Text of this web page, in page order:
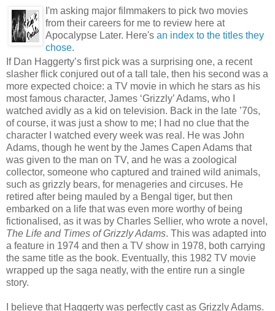
I'm asking major filmmakers to pick two movies
from their careers for me to review here at
Apocalypse Later. Here's an index to the titles they
chose.
If Dan Haggerty’s first pick was a surprising one, a recent
slasher flick conjured out of a tall tale, then his second was a
more expected choice: a TV movie in which he stars as his
most famous character, James ‘Grizzly’ Adams, who I
watched avidly as a kid on television. Back in the late ’70s,
of course, it was just a show to me; I had no clue that the
character I watched every week was real. He was John
Adams, though he went by the James Capen Adams that
was given to the man on TV, and he was a zoological
collector, someone who captured and trained wild animals,
such as grizzly bears, for menageries and circuses. He
retired after being mauled by a Bengal tiger, but then
embarked on a life that was even more worthy of being
fictionalised, as it was by Charles Sellier, who wrote a novel,
The Life and Times of Grizzly Adams. This was adapted into
a feature in 1974 and then a TV show in 1978, both carrying
the same title as the book. Eventually, this 1982 TV movie
wrapped up the saga neatly, with the entire run a single
story.
I believe that Haggerty was perfectly cast as Grizzly Adams.